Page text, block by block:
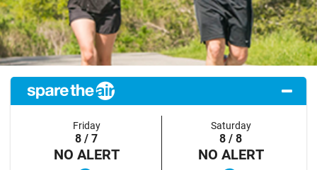
Friday
8 / 7
NO ALERT
Saturday
8 / 8
NO ALERT